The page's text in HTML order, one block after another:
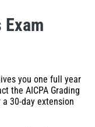
you one full year
the AICPA Grading
30-day extension